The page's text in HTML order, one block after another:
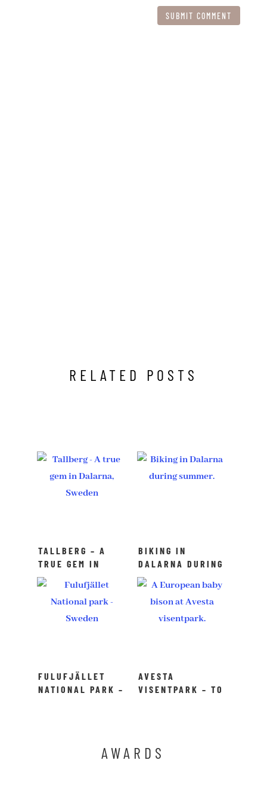
SUBMIT COMMENT
RELATED POSTS
TALLBERG – A
TRUE GEM IN
DALARNA,
SWEDEN
BIKING IN
DALARNA DURING
SUMMER – A TRUE
BIKING PARADISE
FULUFJÄLLET
NATIONAL PARK –
AVESTA
VISENTPARK – TO
AWARDS